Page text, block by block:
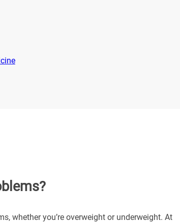
whether you’re overweight or underweight. At